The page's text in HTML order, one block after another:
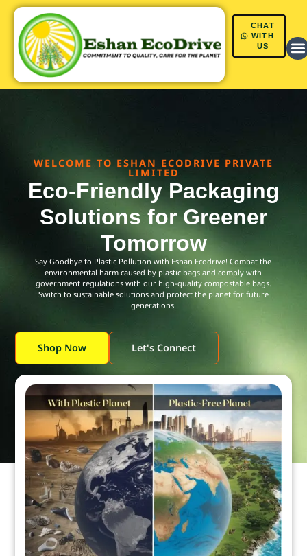
Skip
to
content
CHAT
WITH
US
WELCOME TO ESHAN ECODRIVE PRIVATE
LIMITED
Eco-Friendly Packaging
Solutions for Greener
Tomorrow
Say Goodbye to Plastic Pollution with Eshan Ecodrive! Combat the
environmental harm caused by plastic bags and comply with
government regulations with our high-quality compostable bags.
Switch to sustainable solutions and protect the planet for future
generations.
Shop Now Let's Connect